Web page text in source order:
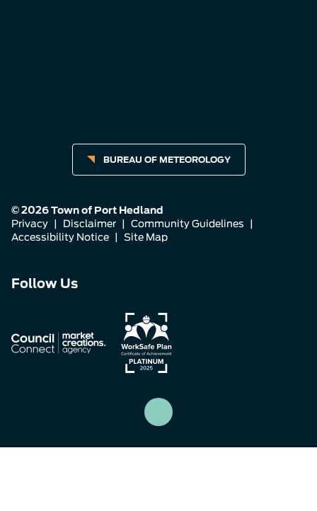
BUREAU OF METEOROLOGY
© 2026 Town of Port Hedland
Privacy
Disclaimer Community Guidelines
Accessibility Notice
Site Map
Follow Us
us
on
Facebook
us
on
Instagram
us
on
LinkedIn